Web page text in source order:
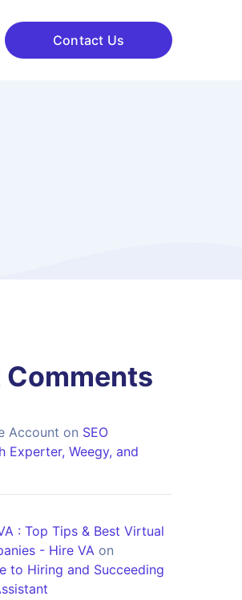
Contact Us
Comments
Account on SEO
Experter, Weegy, and
: Top Tips & Best Virtual
- Hire VA on
to Hiring and Succeeding